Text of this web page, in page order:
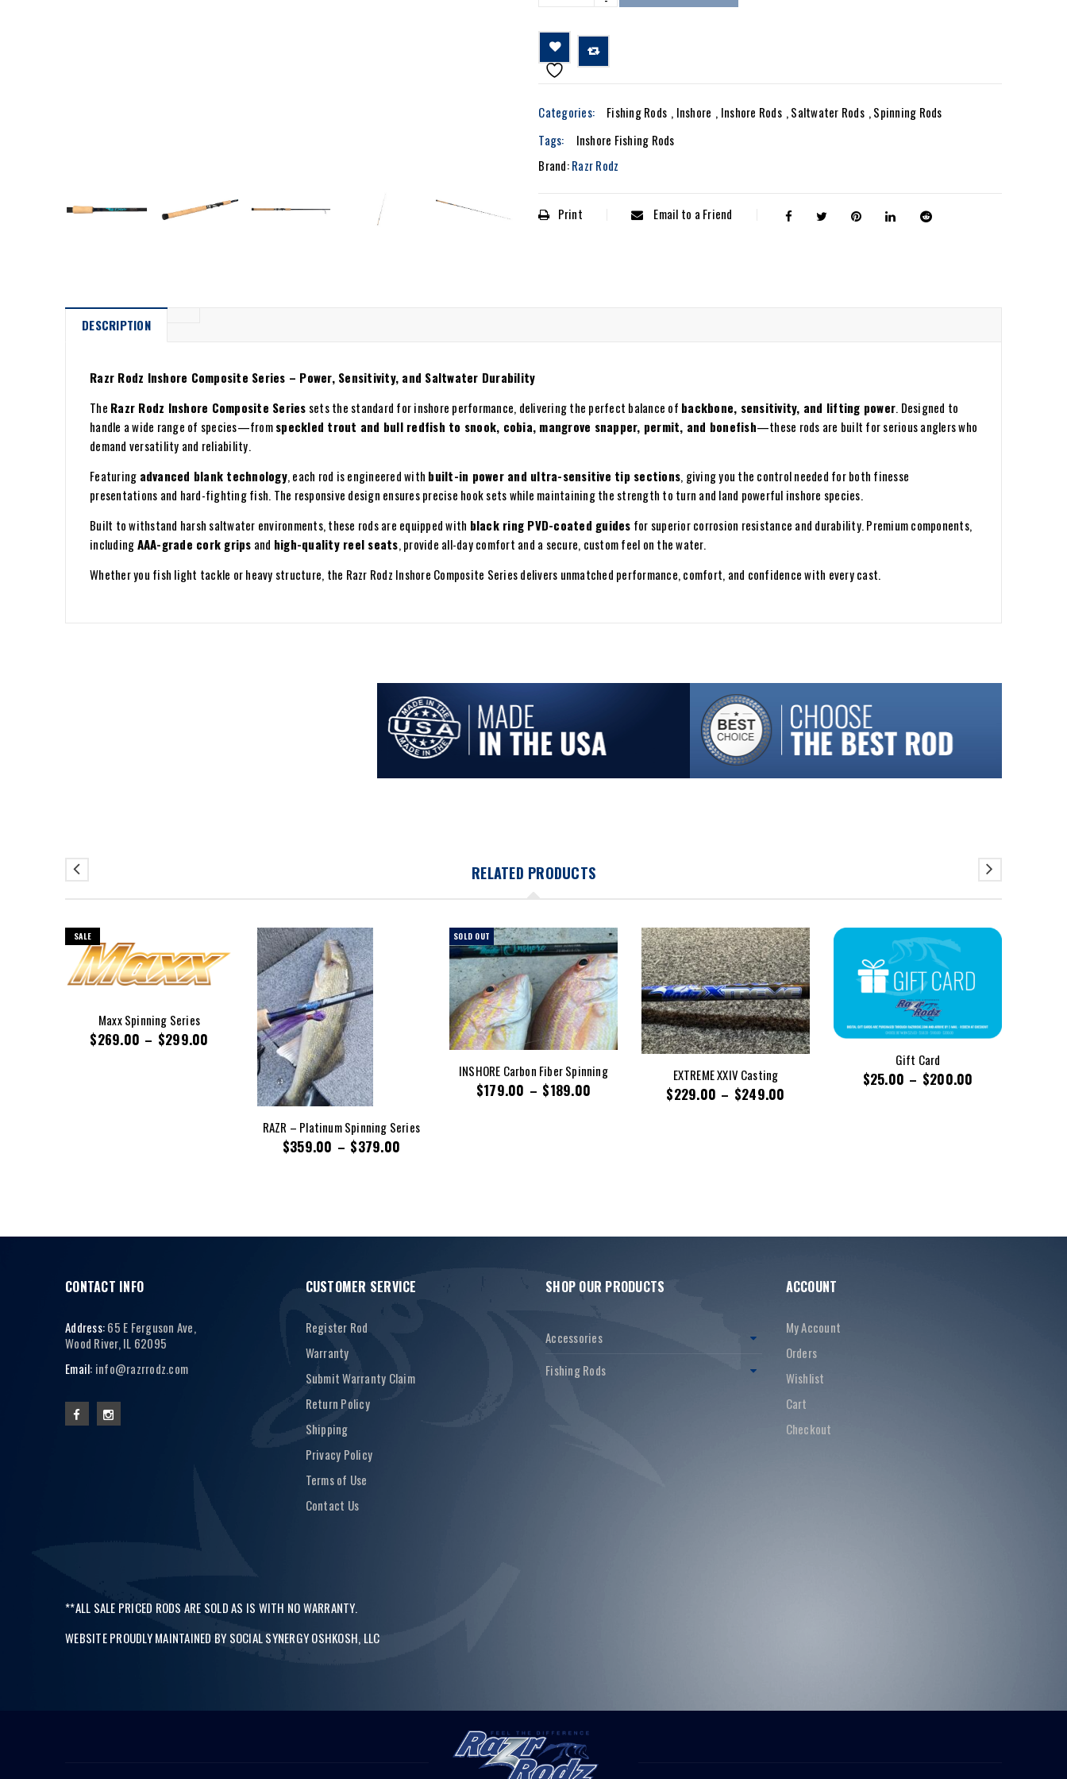
Categories: Fishing Rods , Inshore , Inshore Rods ,Saltwater Rods ,Spinning Rods
Tags:
Inshore Fishing Rods
Brand:Razr Rodz
Print Email to a Friend
DESCRIPTION
Razr Rodz Inshore Composite Series – Power, Sensitivity, and Saltwater Durability
The Razr Rodz Inshore Composite Series sets the standard for inshore performance, delivering the perfect balance of backbone, sensitivity, and lifting power. Designed to
handle a wide range of species—fromspeckled trout and bull redfish to snook, cobia, mangrove snapper, permit, and bonefish—these rods are built for serious anglers who
demand versatility and reliability.
Featuring advanced blank technology, each rod is engineered with built-in power and ultra-sensitive tip sections, giving you the control needed for both finesse
presentations and hard-fighting fish. The responsive design ensures precise hook sets while maintaining the strength to turn and land powerful inshore species.
Built to withstand harsh saltwater environments, these rods are equipped with black ring PVD-coated guides for superior corrosion resistance and durability. Premium components,
includingAAA-grade cork grips and high-quality reel seats, provide all-day comfort and a secure, custom feel on the water.
Whether you fish light tackle or heavy structure, the Razr Rodz Inshore Composite Series delivers unmatched performance, comfort, and confidence with every cast.
RELATED PRODUCTS
SALE
Maxx Spinning Series
$269.00 – $299.00
RAZR – Platinum Spinning Series
$359.00 – $379.00
SOLD OUT
INSHORE Carbon Fiber Spinning
$179.00 – $189.00
EXTREME XXIV Casting
$229.00 – $249.00
Gift Card
$25.00 – $200.00
CONTACT INFO
Address:65 E Ferguson Ave,
Wood River, IL 62095
Email: info@razrrodz.com
CUSTOMER SERVICE
Register Rod
Warranty
Submit Warranty Claim
Return Policy
Shipping
Privacy Policy
Terms of Use
Contact Us
SHOP OUR PRODUCTS
Accessories
Fishing Rods
ACCOUNT
My Account
Orders
Wishlist
Cart
Checkout
**ALL SALE PRICED RODS ARE SOLD AS IS WITH NO WARRANTY.
WEBSITE PROUDLY MAINTAINED BY SOCIAL SYNERGY OSHKOSH, LLC